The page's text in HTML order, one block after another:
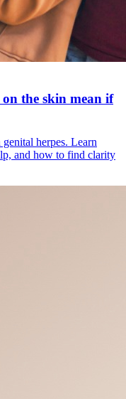
the skin mean if
herpes. Learn
and how to find clarity